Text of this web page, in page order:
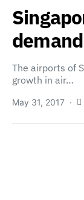
The airports of
growth in air…
May 31, 2017